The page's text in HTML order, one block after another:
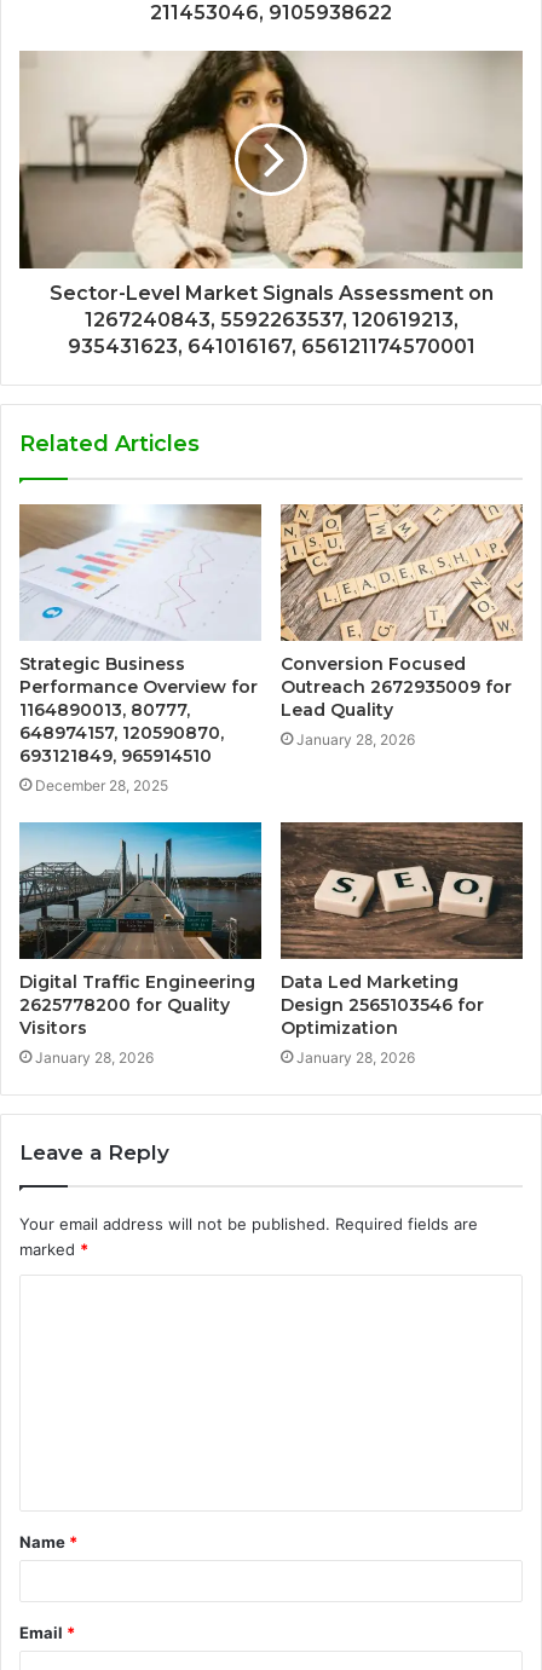
211453046, 9105938622
Sector-Level Market Signals Assessment on
1267240843, 5592263537, 120619213,
935431623, 641016167, 656121174570001
Related Articles
Strategic Business
Performance Overview for
1164890013, 80777,
648974157, 120590870,
693121849, 965914510
December 28, 2025
Conversion Focused
Outreach 2672935009 for
Lead Quality
January 28, 2026
Digital Traffic Engineering
2625778200 for Quality
Visitors
January 28, 2026
Data Led Marketing
Design 2565103546 for
Optimization
January 28, 2026
Leave a Reply
Your email address will not be published. Required fields are
marked *
t
*
Name *
Email *